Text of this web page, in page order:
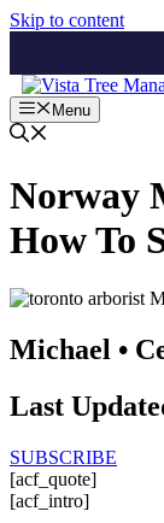
Skip to content
Menu
Norway
How To
Michael •
Last
SUBSCRIBE
[acf_quote]
[acf_intro]